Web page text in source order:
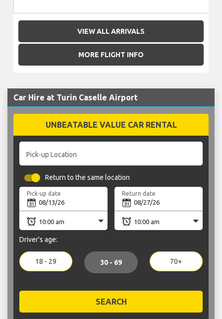
VIEW ALL ARRIVALS
MORE FLIGHT INFO
Car Hire at Turin Caselle Airport
UNBEATABLE VALUE CAR RENTAL
Pick-up Location
Return to the same location
Pick-up date Return date
Driver's age:
18 - 29 30 - 69 70+
SEARCH